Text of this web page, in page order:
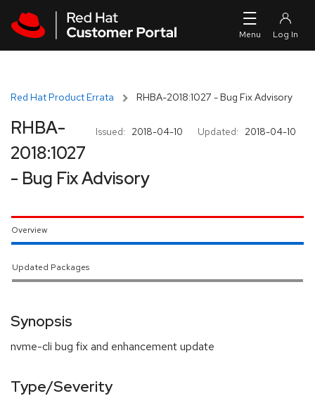
Red Hat Product Errata RHBA-2018:1027 - Bug Fix Advisory
Issued: 2018-04-10 Updated: 2018-04-10
RHBA-
2018:1027
- Bug Fix Advisory
Overview
Updated Packages
Synopsis
nvme-cli bug fix and enhancement update
Type/Severity